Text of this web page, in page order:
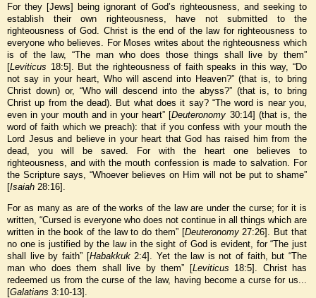
For they [Jews] being ignorant of God’s righteousness, and seeking to
establish their own righteousness, have not submitted to the
righteousness of God. Christ is the end of the law for righteousness to
everyone who believes. For Moses writes about the righteousness which
is of the law, “The man who does those things shall live by them”
[Leviticus 18:5]. But the righteousness of faith speaks in this way, “Do
not say in your heart, Who will ascend into Heaven?” (that is, to bring
Christ down) or, “Who will descend into the abyss?” (that is, to bring
Christ up from the dead). But what does it say? “The word is near you,
even in your mouth and in your heart” [Deuteronomy 30:14] (that is, the
word of faith which we preach): that if you confess with your mouth the
Lord Jesus and believe in your heart that God has raised him from the
dead, you will be saved. For with the heart one believes to
righteousness, and with the mouth confession is made to salvation. For
the Scripture says, “Whoever believes on Him will not be put to shame”
[Isaiah 28:16].
For as many as are of the works of the law are under the curse; for it is
written, “Cursed is everyone who does not continue in all things which are
written in the book of the law to do them” [Deuteronomy27:26]. But that
no one is justified by the law in the sight of God is evident, for “The just
shall live by faith” [Habakkuk2:4]. Yet the law is not of faith, but “The
man who does them shall live by them” [Leviticus 18:5]. Christ has
redeemed us from the curse of the law, having become a curse for us...
[Galatians 3:10-13].